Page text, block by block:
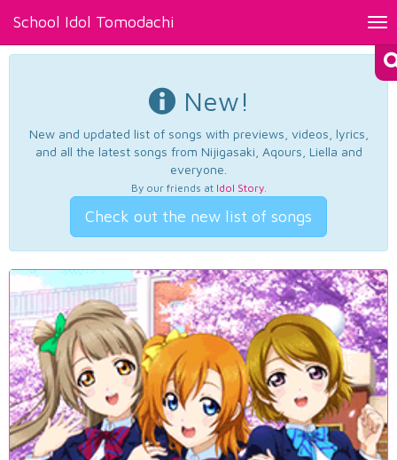
School Idol Tomodachi
New!
New and updated list of songs with previews, videos, lyrics,
and all the latest songs from Nijigasaki, Aqours, Liella and
everyone.
By our friends at Idol Story.
Check out the new list of songs